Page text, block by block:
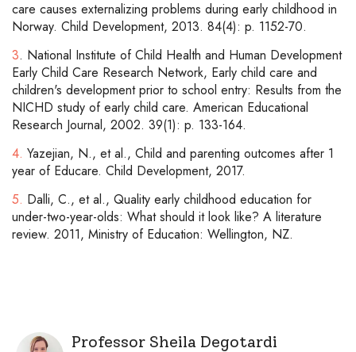
care causes externalizing problems during early childhood in
Norway. Child Development, 2013. 84(4): p. 1152-70.
3. National Institute of Child Health and Human Development
Early Child Care Research Network, Early child care and
children's development prior to school entry: Results from the
NICHD study of early child care. American Educational
Research Journal, 2002. 39(1): p. 133-164.
4. Yazejian, N., et al., Child and parenting outcomes after 1
year of Educare. Child Development, 2017.
5. Dalli, C., et al., Quality early childhood education for
under-two-year-olds: What should it look like? A literature
review. 2011, Ministry of Education: Wellington, NZ.
Professor Sheila Degotardi